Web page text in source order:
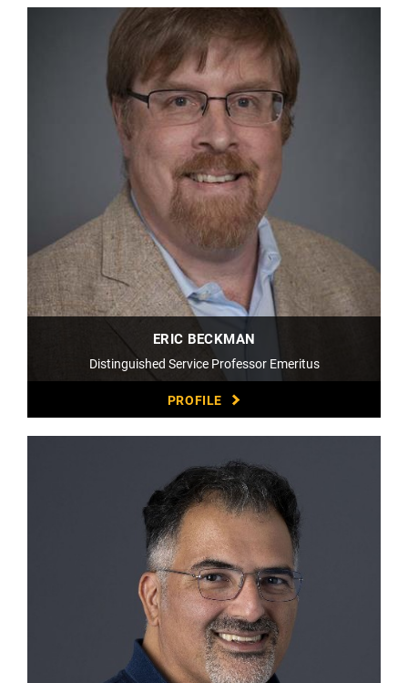
ERIC BECKMAN
Distinguished Service Professor Emeritus
PROFILE